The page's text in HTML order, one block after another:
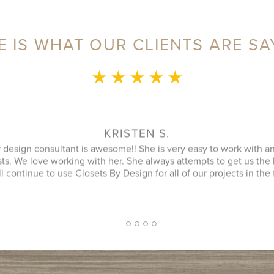
IS WHAT OUR CLIENTS ARE
★ ★ ★ ★ ★
that utilized every possible space in our not so big closet.
was great as well and finished in a timely manner. He
was and it looked better then when he arrived.
inquiry and design consultant was extremely professional,
1 2 3 4